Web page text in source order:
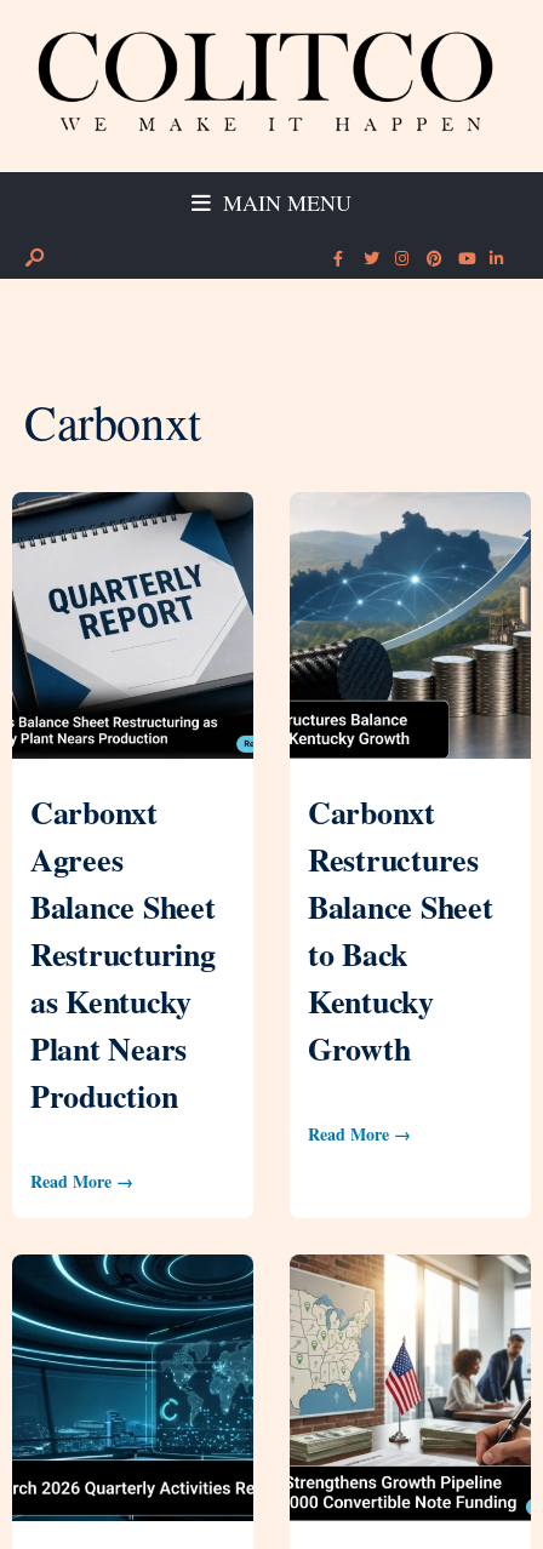
MAIN MENU
Carbonxt
Carbonxt
Agrees
Balance Sheet
Restructuring
as Kentucky
Plant Nears
Production
Read More →
Carbonxt
Restructures
Balance Sheet
to Back
Kentucky
Growth
Read More →